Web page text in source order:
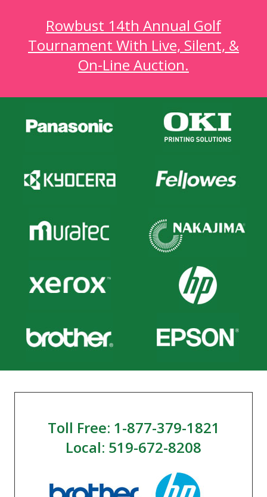
Rowbust 14th Annual Golf
Tournament With Live, Silent, &
On-Line Auction.
Toll Free: 1-877-379-1821
Local: 519-672-8208